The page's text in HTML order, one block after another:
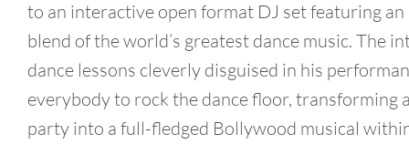
to an interactive open format DJ set featuring
blend of the world’s greatest dance music. The
dance lessons cleverly disguised in his
everybody to rock the dance floor, transforming
party into a full-fledged Bollywood musical